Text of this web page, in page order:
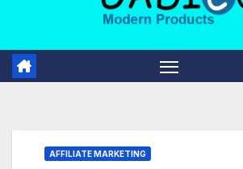
AFFILIATE MARKETING